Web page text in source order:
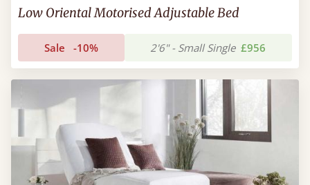
Low Oriental Motorised Adjustable Bed
Sale -10% 2'6" - Small Single £956